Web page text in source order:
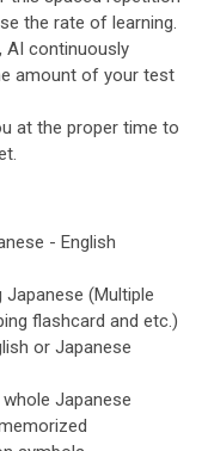
the rate of learning.
AI continuously
amount of your test
at the proper time to
- English
(Multiple
flashcard and etc.)
or Japanese
Japanese